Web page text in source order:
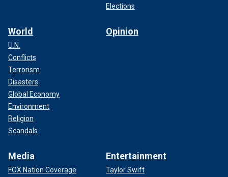
Elections
World
U.N.
Conflicts
Terrorism
Disasters
Global Economy
Environment
Religion
Scandals
Opinion
Media
FOX Nation Coverage
Entertainment
Taylor Swift